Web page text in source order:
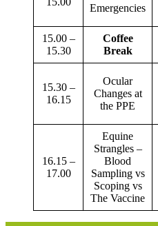
Emergencies
15.00 –
15.30
Coffee
Break
15.30 –
16.15
Ocular
Changes at
the PPE
16.15 –
17.00
Equine
Strangles –
Blood
Sampling vs
Scoping vs
The Vaccine